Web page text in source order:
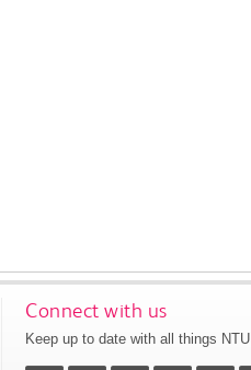
Connect with us
Keep up to date with all things NTU